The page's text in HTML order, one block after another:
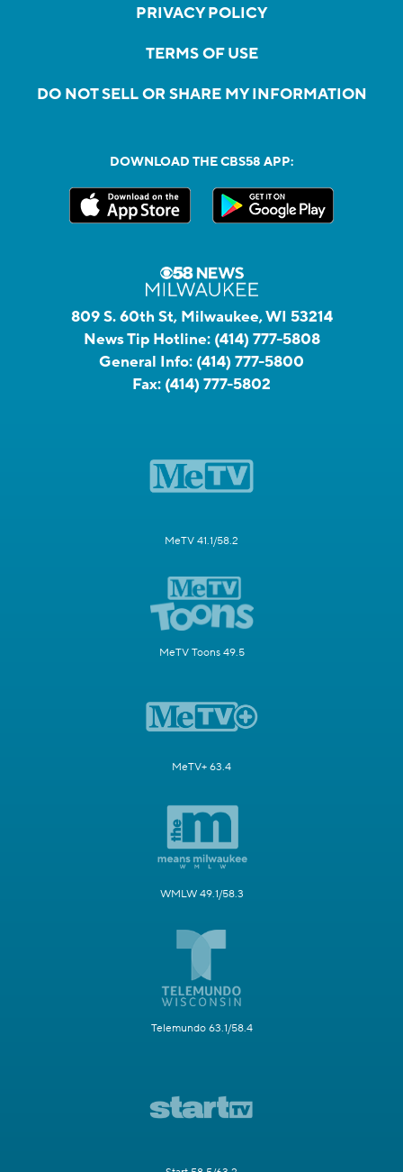
PRIVACY POLICY
TERMS OF USE
DO NOT SELL OR SHARE MY INFORMATION
DOWNLOAD THE CBS58 APP:
809 S. 60th St, Milwaukee, WI 53214
News Tip Hotline: (414) 777-5808
General Info: (414) 777-5800
Fax: (414) 777-5802
MeTV 41.1/58.2
MeTV Toons 49.5
MeTV+ 63.4
WMLW 49.1/58.3
Telemundo 63.1/58.4